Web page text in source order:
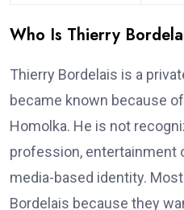
Who Is Thierry
Thierry Bordelais is a
became known because
Homolka. He is not
profession, entertainment
media-based identity.
Bordelais because they